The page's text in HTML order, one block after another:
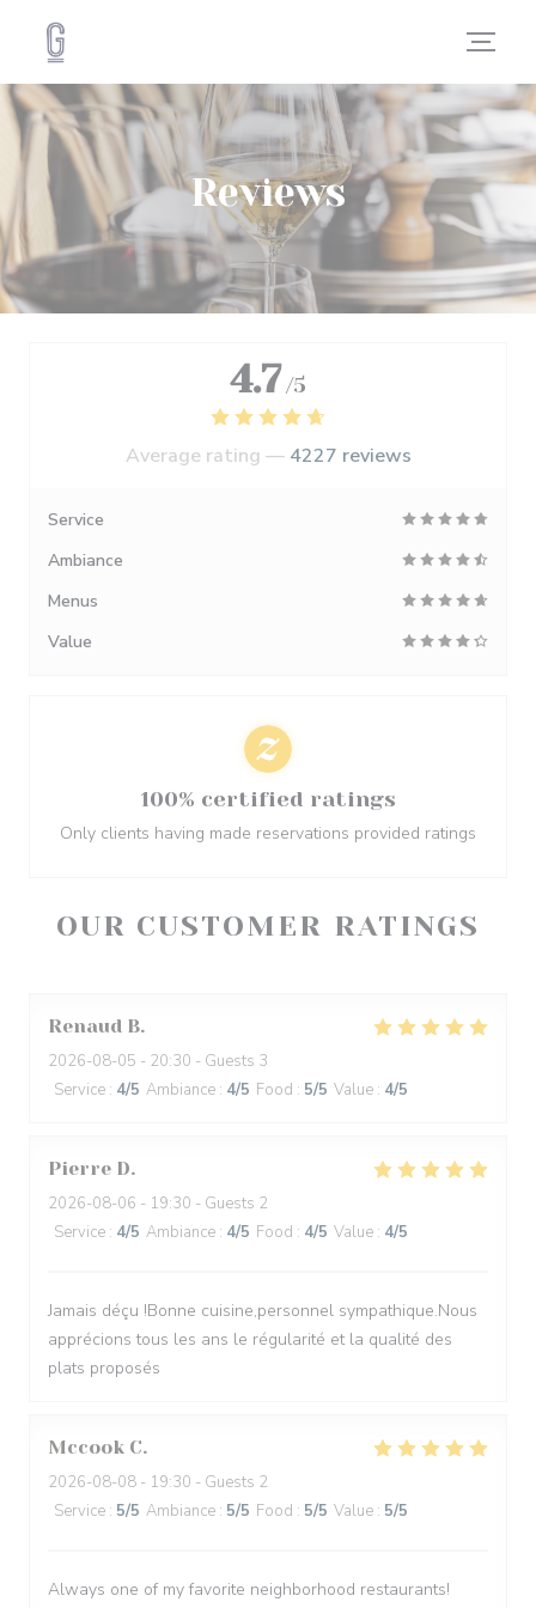
Reviews
OUR CUSTOMER RATINGS
Renaud B
2026-08-05 - 20:30 - Guests 3
Service : 4/5 Ambiance : 4/5 Food : 5/5 Value : 4/5
Pierre D
2026-08-06 - 19:30 - Guests 2
Service : 4/5 Ambiance : 4/5 Food : 4/5 Value : 4/5
Jamais déçu !Bonne cuisine,personnel sympathique.Nous
apprécions tous les ans le régularité et la qualité des
plats proposés
Mccook C
2026-08-08 - 19:30 - Guests 2
Service : 5/5 Ambiance : 5/5 Food : 5/5 Value : 5/5
Always one of my favorite neighborhood restaurants!
4.7 /5
Average rating — 4227 reviews
Service
Ambiance
Menus
Value
100% certified ratings
Only clients having made reservations provided ratings